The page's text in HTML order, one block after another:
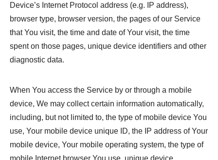
Device’s Internet Protocol address (e.g. IP address),
browser type, browser version, the pages of our Service
that You visit, the time and date of Your visit, the time
spent on those pages, unique device identifiers and other
diagnostic data.
When You access the Service by or through a mobile
device, We may collect certain information automatically,
including, but not limited to, the type of mobile device You
use, Your mobile device unique ID, the IP address of Your
mobile device, Your mobile operating system, the type of
mobile Internet browser You use, unique device